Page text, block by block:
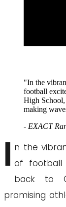
"In the
football
High School,
making
- EXACT
I n the
of football
back to
promising